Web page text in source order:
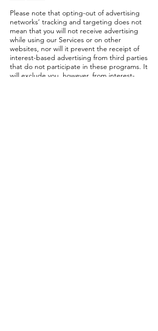
Please note that opting-out of advertising
networks’ tracking and targeting does not
mean that you will not receive advertising
while using our Services or on other
websites, nor will it prevent the receipt of
interest-based advertising from third parties
that do not participate in these programs. It
will exclude you, however, from interest-